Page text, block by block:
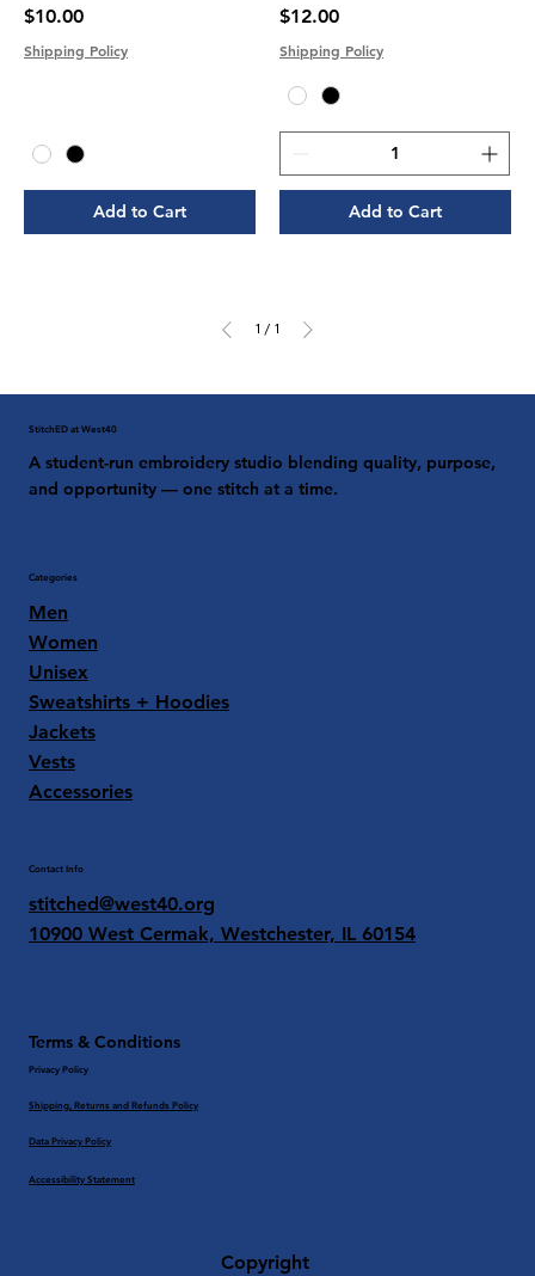
Price
$10.00
Shipping Policy
Add to Cart
Price
$12.00
Shipping Policy
Add to Cart
1 / 1
StitchED at West40
A student-run embroidery studio blending quality, purpose,
and opportunity — one stitch at a time.
Categories
Men
Women
Unisex
Sweatshirts + Hoodies
Jackets
Vests
Accessories
Contact Info
stitched@west40.org
10900 West Cermak, Westchester, IL 60154
Terms & Conditions
Privacy Policy
Data Privacy Policy
Shipping, Returns and Refunds Policy
Accessibility Statement
Copyright